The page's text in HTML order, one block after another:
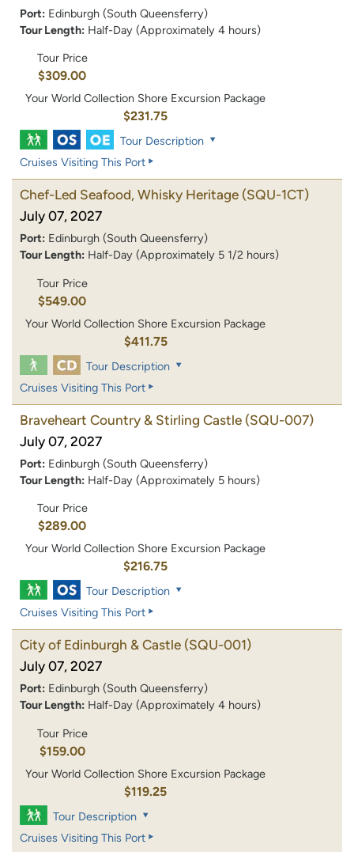
Port: Edinburgh (South Queensferry)
Tour Length: Half-Day (Approximately 4 hours)
Tour Price
$309.00
Your World Collection Shore Excursion Package
$231.75
Tour Description
Cruises Visiting This Port
Chef-Led Seafood, Whisky Heritage (SQU-1CT)
July 07, 2027
Port: Edinburgh (South Queensferry)
Tour Length: Half-Day (Approximately 5 1/2 hours)
Tour Price
$549.00
Your World Collection Shore Excursion Package
$411.75
Tour Description
Cruises Visiting This Port
Braveheart Country & Stirling Castle (SQU-007)
July 07, 2027
Port: Edinburgh (South Queensferry)
Tour Length: Half-Day (Approximately 5 hours)
Tour Price
$289.00
Your World Collection Shore Excursion Package
$216.75
Tour Description
Cruises Visiting This Port
City of Edinburgh & Castle (SQU-001)
July 07, 2027
Port: Edinburgh (South Queensferry)
Tour Length: Half-Day (Approximately 4 hours)
Tour Price
$159.00
Your World Collection Shore Excursion Package
$119.25
Tour Description
Cruises Visiting This Port